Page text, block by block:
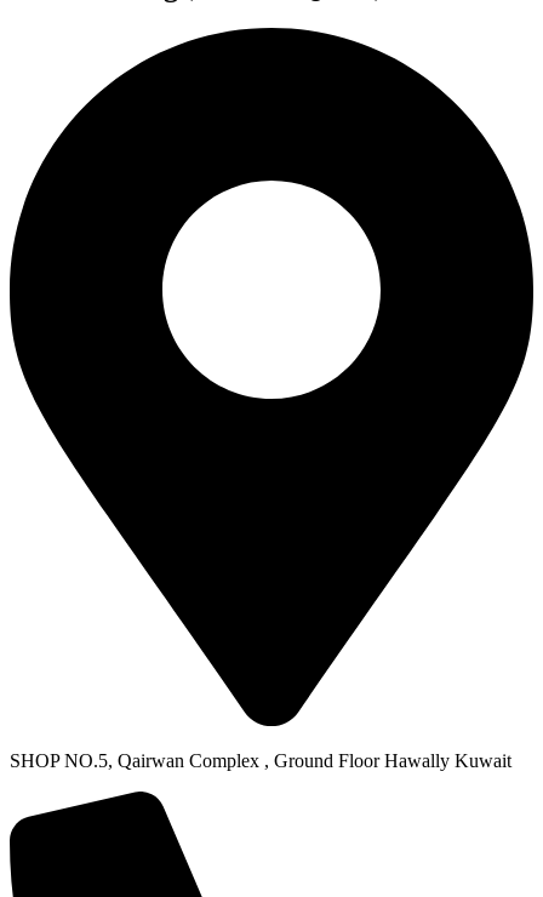
SHOP NO.5, Qairwan Complex , Ground Floor Hawally Kuwait